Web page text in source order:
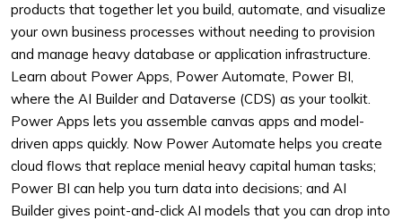
products that together let you build, automate, and visualize
your own business processes without needing to provision
and manage heavy database or application infrastructure.
Learn about Power Apps, Power Automate, Power BI,
where the AI Builder and Dataverse (CDS) as your toolkit.
Power Apps lets you assemble canvas apps and model-
driven apps quickly. Now Power Automate helps you create
cloud flows that replace menial heavy capital human tasks;
Power BI can help you turn data into decisions; and AI
Builder gives point-and-click AI models that you can drop into